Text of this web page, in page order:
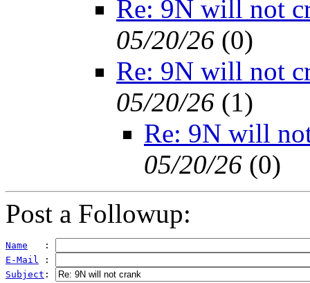
Re: 9N will not
05/20/26 (0)
Re: 9N will not
05/20/26 (1)
Re: 9N will
05/20/26 (0)
Post a Followup:
Name
   :
E-Mail :
Subject :